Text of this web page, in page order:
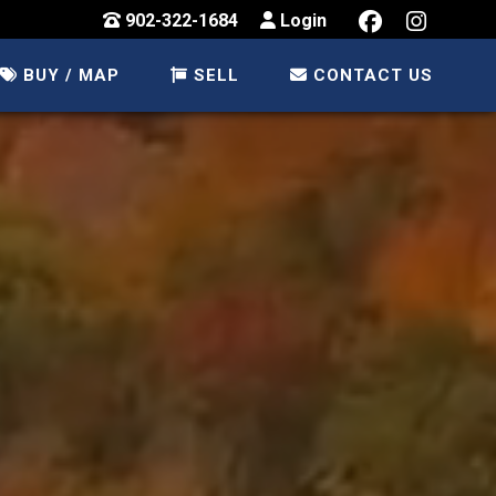
902-322-1684 Login
BUY / MAP SELL CONTACT US